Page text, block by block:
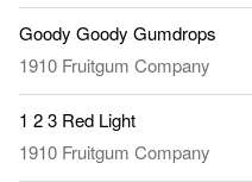
Goody Goody Gumdrops
1910 Fruitgum Company
1 2 3 Red Light
1910 Fruitgum Company